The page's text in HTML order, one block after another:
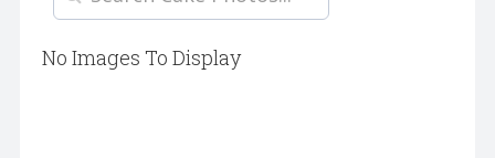
No Images To Display